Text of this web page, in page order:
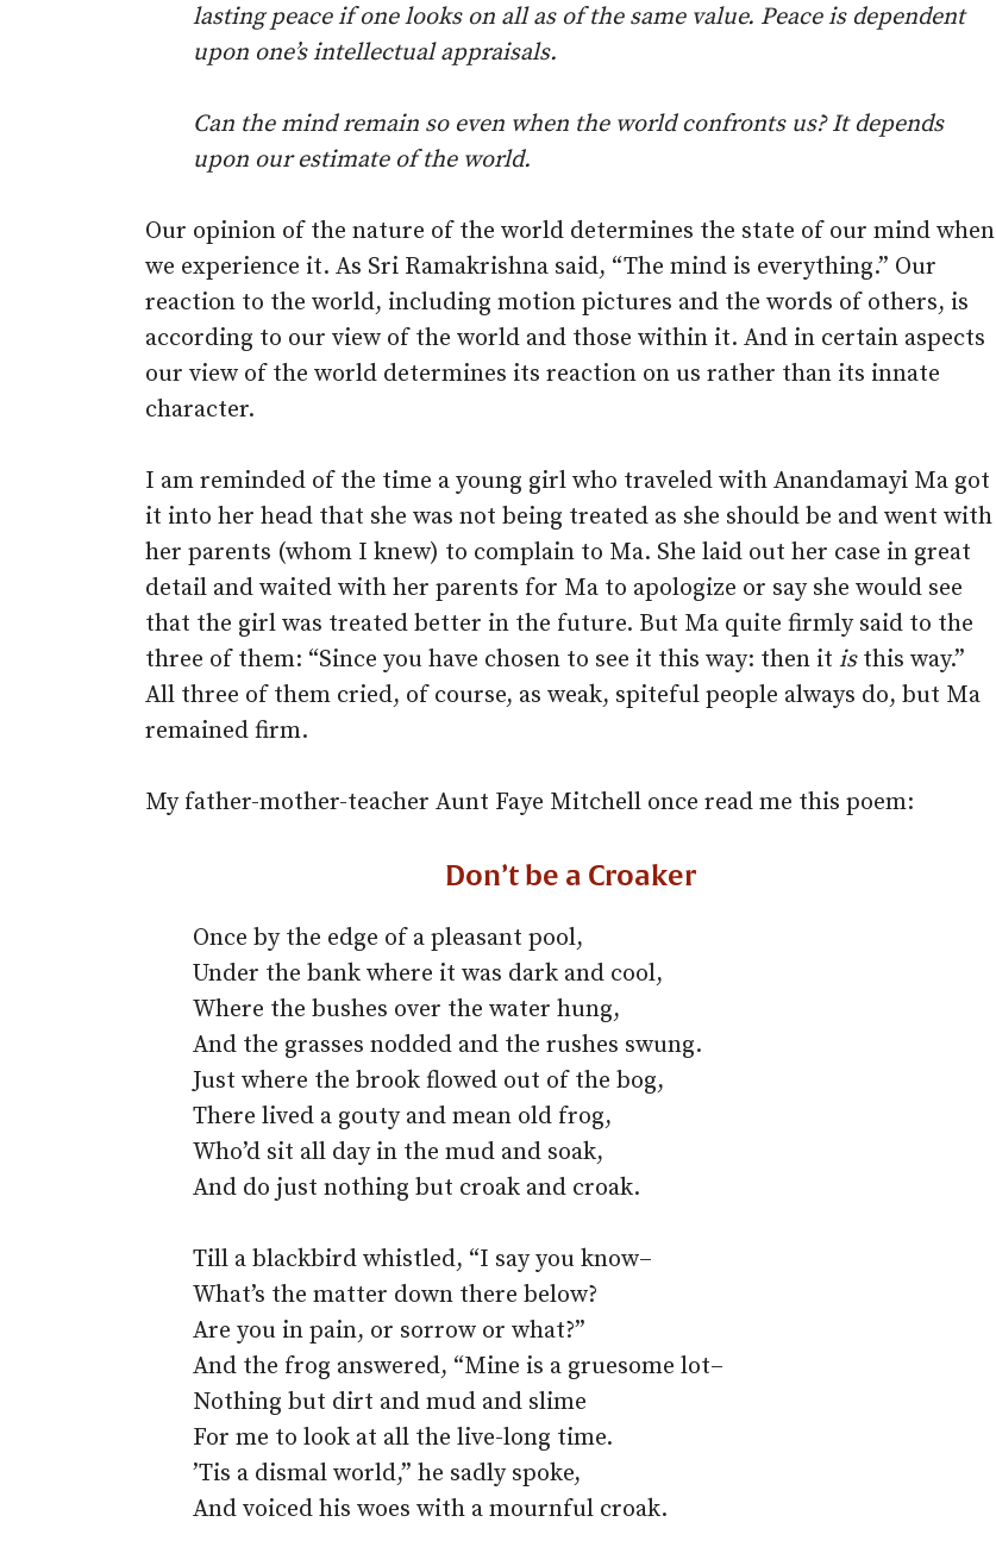
lasting peace if one looks on all as of the same value. Peace is dependent
upon one’s intellectual appraisals.
Can the mind remain so even when the world confronts us? It depends
upon our estimate of the world.
Our opinion of the nature of the world determines the state of our mind when
we experience it. As Sri Ramakrishna said, “The mind is everything.” Our
reaction to the world, including motion pictures and the words of others, is
according to our view of the world and those within it. And in certain aspects
our view of the world determines its reaction on us rather than its innate
character.
I am reminded of the time a young girl who traveled with Anandamayi Ma got
it into her head that she was not being treated as she should be and went with
her parents (whom I knew) to complain to Ma. She laid out her case in great
detail and waited with her parents for Ma to apologize or say she would see
that the girl was treated better in the future. But Ma quite firmly said to the
three of them: “Since you have chosen to see it this way: then it isthis way.”
All three of them cried, of course, as weak, spiteful people always do, but Ma
remained firm.
My father-mother-teacher Aunt Faye Mitchell once read me this poem:
Don’t be a Croaker
Once by the edge of a pleasant pool,
Under the bank where it was dark and cool,
Where the bushes over the water hung,
And the grasses nodded and the rushes swung.
Just where the brook flowed out of the bog,
There lived a gouty and mean old frog,
Who’d sit all day in the mud and soak,
And do just nothing but croak and croak.
Till a blackbird whistled, “I say you know–
What’s the matter down there below?
Are you in pain, or sorrow or what?”
And the frog answered, “Mine is a gruesome lot–
Nothing but dirt and mud and slime
For me to look at all the live-long time.
’Tis a dismal world,” he sadly spoke,
And voiced his woes with a mournful croak.